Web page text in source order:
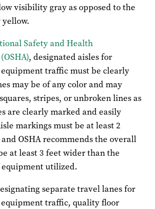
visibility gray as opposed to the
Safety and Health
, designated aisles for
traffic must be clearly
may be of any color and may
stripes, or unbroken lines as
are clearly marked and easily
markings must be at least 2
OSHA recommends the overall
at least 3 feet wider than the
utilized.
separate travel lanes for
traffic, quality floor